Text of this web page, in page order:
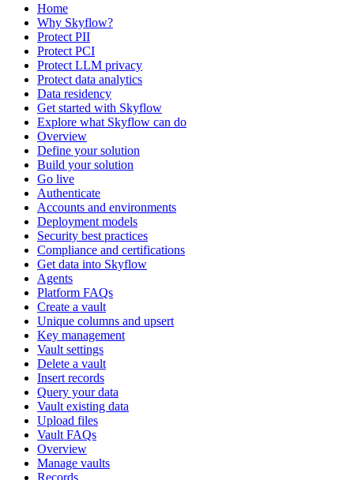
Home
Why Skyflow?
Protect PII
Protect PCI
Protect LLM privacy
Protect data analytics
Data residency
Get started with Skyflow
Explore what Skyflow can do
Overview
Define your solution
Build your solution
Go live
Authenticate
Accounts and environments
Deployment models
Security best practices
Compliance and certifications
Get data into Skyflow
Agents
Platform FAQs
Create a vault
Unique columns and upsert
Key management
Vault settings
Delete a vault
Insert records
Query your data
Vault existing data
Upload files
Vault FAQs
Overview
Manage vaults
Records